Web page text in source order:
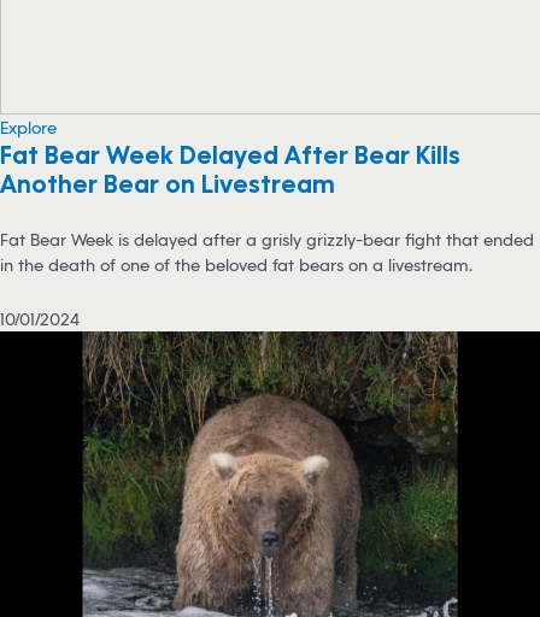
Explore
Fat Bear Week Delayed After Bear Kills
Another Bear on Livestream
Fat Bear Week is delayed after a grisly grizzly-bear fight that ended
in the death of one of the beloved fat bears on a livestream.
10/01/2024